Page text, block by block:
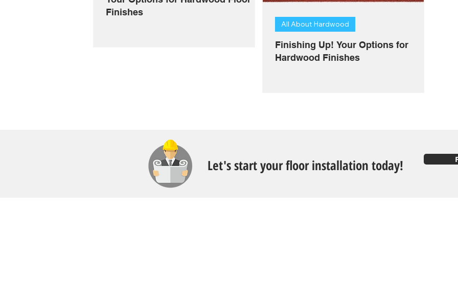
Finishes
Finishing Up! Your Options for
Hardwood Finishes
All About Hardwood
Let's start your floor installation today!